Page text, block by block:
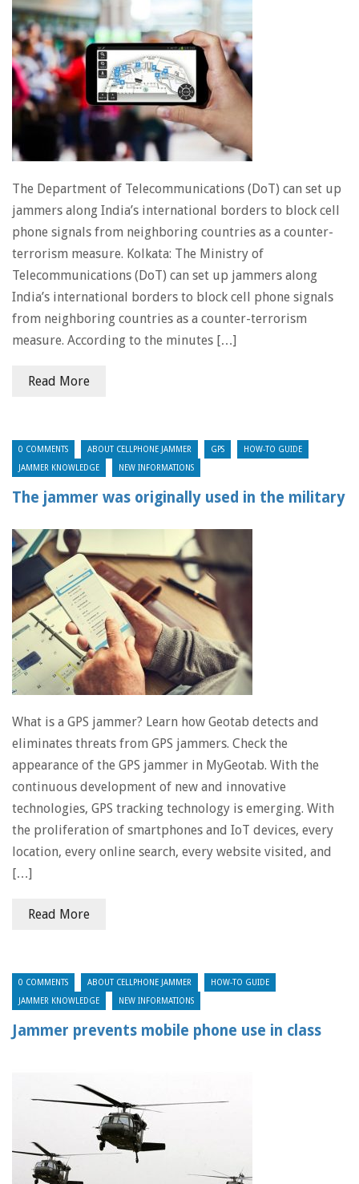
The Department of Telecommunications (DoT) can set up
jammers along India’s international borders to block cell
phone signals from neighboring countries as a counter-
terrorism measure. Kolkata: The Ministry of
Telecommunications (DoT) can set up jammers along
India’s international borders to block cell phone signals
from neighboring countries as a counter-terrorism
measure. According to the minutes […]
Read More
0 COMMENTS ABOUT CELLPHONE JAMMER GPS HOW-TO GUIDE
JAMMER KNOWLEDGE NEW INFORMATIONS
The jammer was originally used in the military
What is a GPS jammer? Learn how Geotab detects and
eliminates threats from GPS jammers. Check the
appearance of the GPS jammer in MyGeotab. With the
continuous development of new and innovative
technologies, GPS tracking technology is emerging. With
the proliferation of smartphones and IoT devices, every
location, every online search, every website visited, and
[…]
Read More
0 COMMENTS ABOUT CELLPHONE JAMMER HOW-TO GUIDE
JAMMER KNOWLEDGE NEW INFORMATIONS
Jammer prevents mobile phone use in class